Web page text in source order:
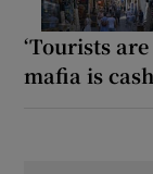
‘Tourists
mafia is